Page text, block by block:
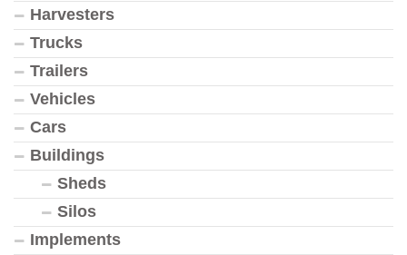
Harvesters
Trucks
Trailers
Vehicles
Cars
Buildings
Sheds
Silos
Implements